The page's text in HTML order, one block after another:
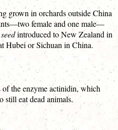
grown in orchards outside China
female and one male—
introduced to New Zealand in
Hubei or Sichuan in China.
the enzyme actinidin, which
still eat dead animals.